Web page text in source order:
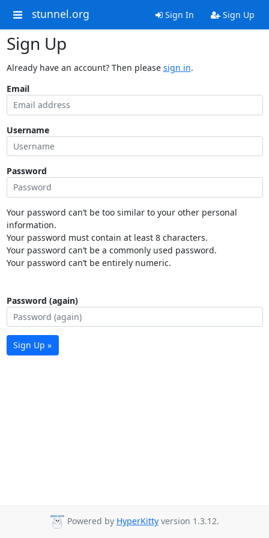
stunnel.org Sign In Sign Up
Sign Up
Already have an account? Then please sign in.
Email
Username
Password
Your password can’t be too similar to your other personal
information.
Your password must contain at least 8 characters.
Your password can’t be a commonly used password.
Your password can’t be entirely numeric.
Password (again)
Sign Up »
Powered by HyperKitty version 1.3.12.